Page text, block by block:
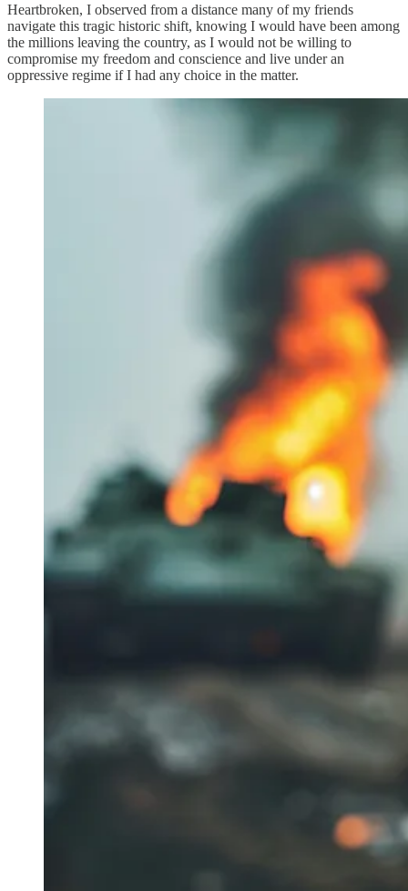
Heartbroken, I observed from a distance many of my friends
navigate this tragic historic shift, knowing I would have been among
the millions leaving the country, as I would not be willing to
compromise my freedom and conscience and live under an
oppressive regime if I had any choice in the matter.